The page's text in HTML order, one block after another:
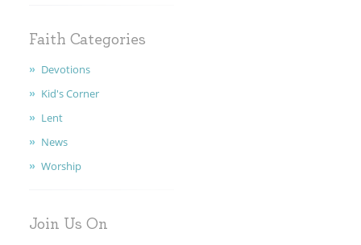
Faith Categories
Devotions
Kid's Corner
Lent
News
Worship
Join Us On